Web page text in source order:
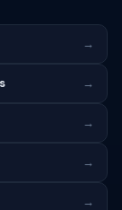
→
→
→
→
→